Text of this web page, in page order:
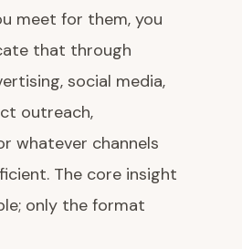
meet for them, you
that through
social media,
outreach,
whatever channels
The core insight
only the format